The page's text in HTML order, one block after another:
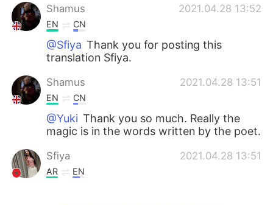
Shamus 2021.04.28 13:52
EN CN
@Sfiya Thank you for posting this
translation Sfiya.
Shamus 2021.04.28 13:51
EN CN
@Yuki Thank you so much. Really the
magic is in the words written by the poet.
Sfiya 2021.04.28 13:51
AR EN